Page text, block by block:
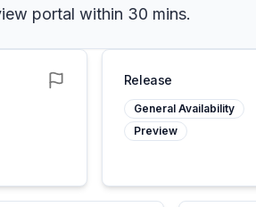
portal within 30 mins.
Release
General Availability
Preview